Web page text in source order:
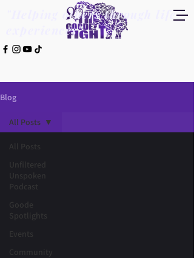
"Helping others through life
experiences"
Blog
All Posts
Unfiltered
Unspoken
Podcast
Goode
Spotlights
Events
Community
All Posts